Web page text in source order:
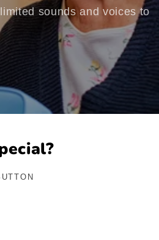
sounds and voices to